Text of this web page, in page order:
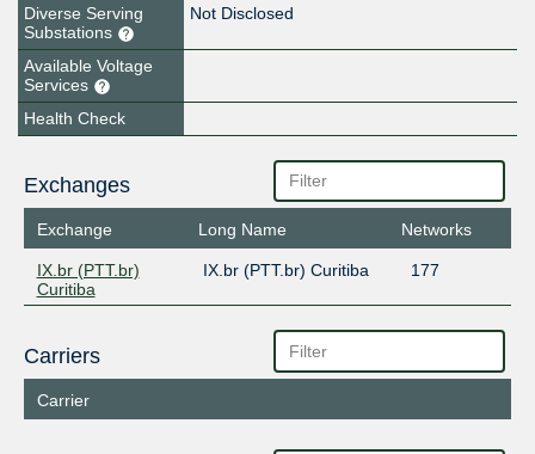
Diverse Serving
Substations
Not Disclosed
Available Voltage
Services
Health Check
Exchanges
Exchange Long Name Networks
IX.br (PTT.br)
Curitiba
IX.br (PTT.br) Curitiba 177
Carriers
Carrier